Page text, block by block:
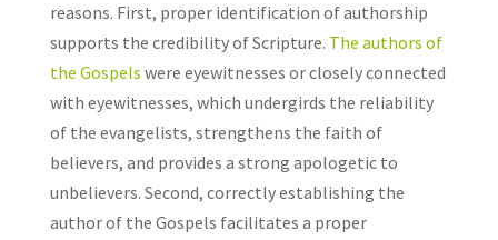
reasons. First, proper identification of authorship
supports the credibility of Scripture. The authors of
the Gospels were eyewitnesses or closely connected
with eyewitnesses, which undergirds the reliability
of the evangelists, strengthens the faith of
believers, and provides a strong apologetic to
unbelievers. Second, correctly establishing the
author of the Gospels facilitates a proper